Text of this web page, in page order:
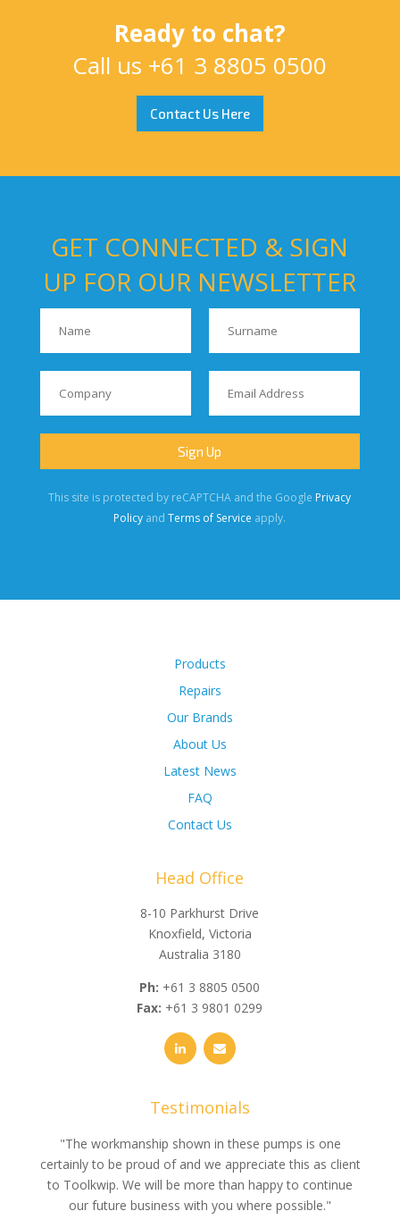
Ready to chat?
Call us +61 3 8805 0500
Contact Us Here
GET CONNECTED & SIGN
UP FOR OUR NEWSLETTER
This site is protected by reCAPTCHA and the Google Privacy
Policy andTerms of Service apply.
Products
Repairs
Our Brands
About Us
Latest News
FAQ
Contact Us
Head Office
8-10 Parkhurst Drive
Knoxfield, Victoria
Australia 3180
Ph: +61 3 8805 0500
Fax: +61 3 9801 0299
Testimonials
"The workmanship shown in these pumps is one
certainly to be proud of and we appreciate this as client
to Toolkwip. We will be more than happy to continue
our future business with you where possible."